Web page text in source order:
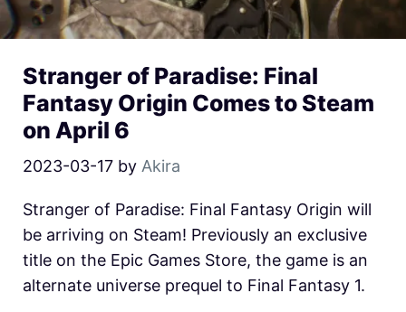
Stranger of Paradise: Final
Fantasy Origin Comes to Steam
on April 6
2023-03-17 by Akira
Stranger of Paradise: Final Fantasy Origin will
be arriving on Steam! Previously an exclusive
title on the Epic Games Store, the game is an
alternate universe prequel to Final Fantasy 1.